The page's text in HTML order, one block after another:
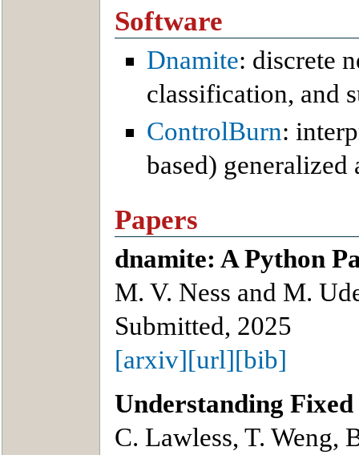
Software
Dnamite: discrete
classification, and
ControlBurn:
based)
Papers
dnamite: A Python
M. V. Ness and M.
Submitted, 2025
[arxiv][url][bib]
Understanding
C. Lawless, T. Weng,